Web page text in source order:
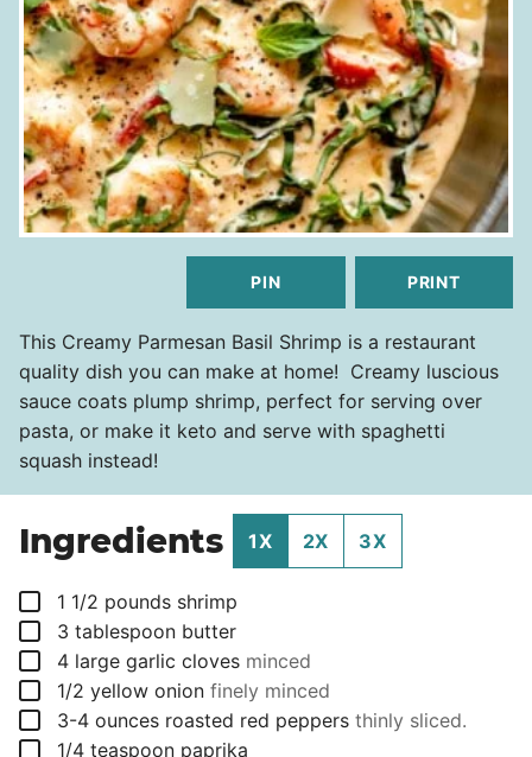
PIN PRINT
This Creamy Parmesan Basil Shrimp is a restaurant
quality dish you can make at home! Creamy luscious
sauce coats plump shrimp, perfect for serving over
pasta, or make it keto and serve with spaghetti
squash instead!
Ingredients 1X 2X 3X
▢
1 1/2 pounds shrimp
▢
3 tablespoon butter
▢
4 large garlic cloves minced
▢
1/2 yellow onion finely minced
▢
3-4 ounces roasted red peppers thinly sliced.
▢
1/4 teaspoon paprika